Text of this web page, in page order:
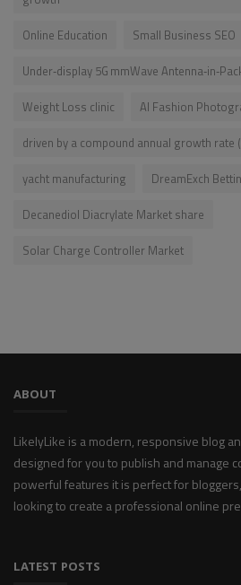
Online Education
Small Business SEO
Under‑display 5G mmWave
Weight Loss clinic
AI Fashion
driven by a compound annual growth rate
yacht manufacturing
DreamExch
Decanediol Diacrylate Market share
Solar Charge Controller Market
ABOUT
LikelyLike is a modern, responsive blog
designed for you to publish and manage
powerful features it is perfect for
looking to create a professional online
LATEST POSTS